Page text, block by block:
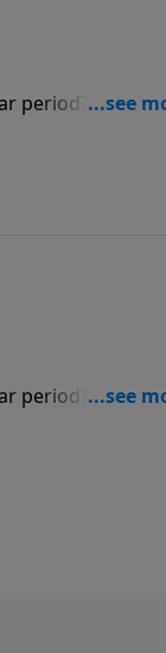
period? Where
period? Where